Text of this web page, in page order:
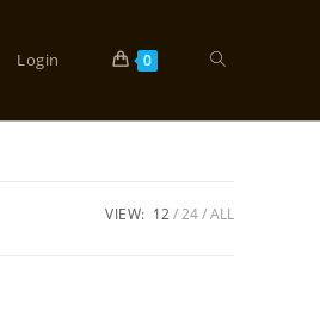
Login 0
VIEW: 12 24 ALL